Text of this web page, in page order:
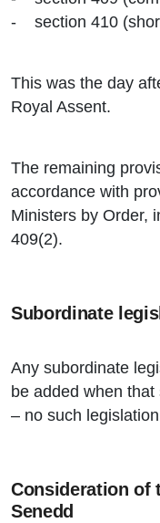
- section 410
This was the day
Royal Assent.
The remaining
accordance with
Ministers by Order,
409(2).
Subordinate
Any subordinate
be added when
– no such
Consideration of
Senedd